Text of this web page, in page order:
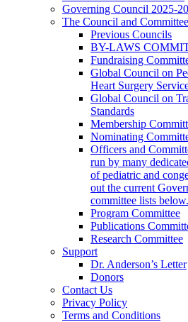
Governing Council 2025-
The Council and
Previous Councils
BY-LAWS
Fundraising
Global Council on
Heart Surgery
Global Council on
Standards
Membership
Nominating
Officers and
run by many
of pediatric and
out the current
committee lists below.
Program Committee
Publications
Research Committee
Support
Dr. Anderson’s Letter
Donors
Contact Us
Privacy Policy
Terms and Conditions